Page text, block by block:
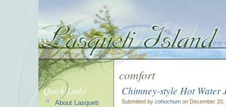
comfort
Chimney-style Hot Water
Submitted by cohochum on December 20,
Quick Links
About Lasqueti